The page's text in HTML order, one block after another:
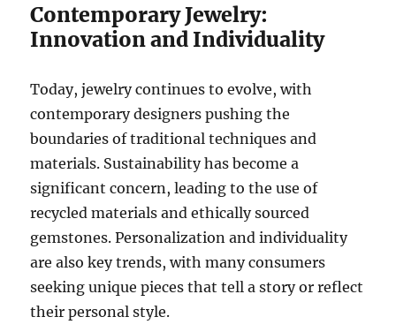
Contemporary Jewelry:
Innovation and Individuality
Today, jewelry continues to evolve, with
contemporary designers pushing the
boundaries of traditional techniques and
materials. Sustainability has become a
significant concern, leading to the use of
recycled materials and ethically sourced
gemstones. Personalization and individuality
are also key trends, with many consumers
seeking unique pieces that tell a story or reflect
their personal style.